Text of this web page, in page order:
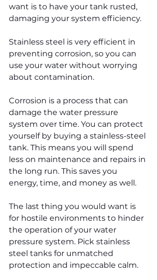
want is to have your tank rusted,
damaging your system efficiency.
Stainless steel is very efficient in
preventing corrosion, so you can
use your water without worrying
about contamination.
Corrosion is a process that can
damage the water pressure
system over time. You can protect
yourself by buying a stainless-steel
tank. This means you will spend
less on maintenance and repairs in
the long run. This saves you
energy, time, and money as well.
The last thing you would want is
for hostile environments to hinder
the operation of your water
pressure system. Pick stainless
steel tanks for unmatched
protection and impeccable calm.